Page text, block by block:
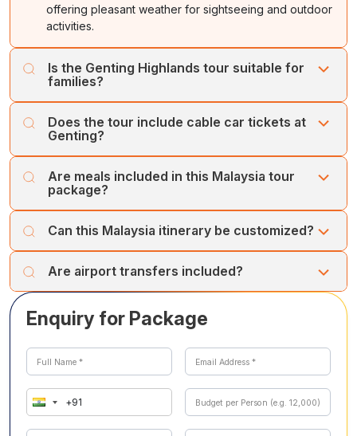
offering pleasant weather for sightseeing and outdoor
activities.
Is the Genting Highlands tour suitable for
families?
theme parks, and entertainment suitable for all age
groups.
Does the tour include cable car tickets at
Genting?
the itinerary.
Are meals included in this Malaysia tour
package?
mentioned in the itinerary.
Can this Malaysia itinerary be customized?
or additional attractions.
Are airport transfers included?
included.
Enquiry for Package